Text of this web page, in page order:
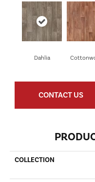
Dahlia
CONTACT US
COLLECTION